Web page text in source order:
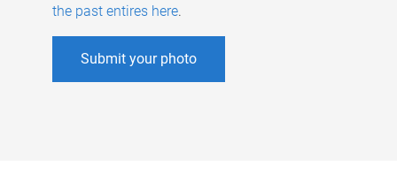
the past entires here.
Submit your photo